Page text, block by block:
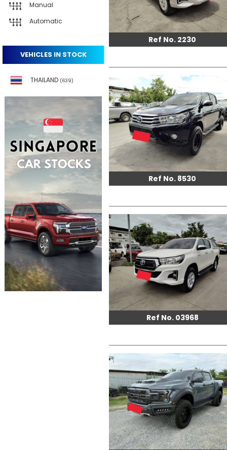
Manual
Automatic
VEHICLES IN STOCK
THAILAND (639)
Ref No. 2230
Ref No. 8530
Ref No. 03968